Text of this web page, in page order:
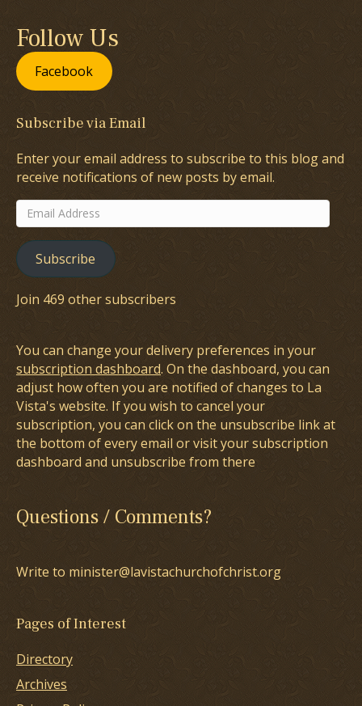
Follow Us
Facebook
Subscribe via Email
Enter your email address to subscribe to this blog and
receive notifications of new posts by email.
Email
Address
Subscribe
Join 469 other subscribers
You can change your delivery preferences in your
subscription dashboard. On the dashboard, you can
adjust how often you are notified of changes to La
Vista's website. If you wish to cancel your
subscription, you can click on the unsubscribe link at
the bottom of every email or visit your subscription
dashboard and unsubscribe from there
Questions / Comments?
Write to minister@lavistachurchofchrist.org
Pages of Interest
Directory
Archives